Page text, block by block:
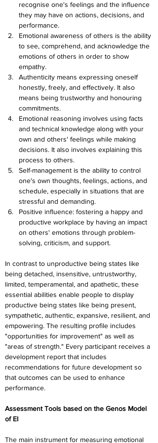
recognise one's feelings and the influence
they may have on actions, decisions, and
performance.
Emotional awareness of others is the ability
to see, comprehend, and acknowledge the
emotions of others in order to show
empathy.
Authenticity means expressing oneself
honestly, freely, and effectively. It also
means being trustworthy and honouring
commitments.
Emotional reasoning involves using facts
and technical knowledge along with your
own and others' feelings while making
decisions. It also involves explaining this
process to others.
Self-management is the ability to control
one's own thoughts, feelings, actions, and
schedule, especially in situations that are
stressful and demanding.
Positive influence: fostering a happy and
productive workplace by having an impact
on others' emotions through problem-
solving, criticism, and support.
In contrast to unproductive being states like
being detached, insensitive, untrustworthy,
limited, temperamental, and apathetic, these
essential abilities enable people to display
productive being states like being present,
sympathetic, authentic, expansive, resilient, and
empowering. The resulting profile includes
"opportunities for improvement" as well as
"areas of strength." Every participant receives a
development report that includes
recommendations for future development so
that outcomes can be used to enhance
performance.
Assessment Tools based on the Genos Model
of EI
The main instrument for measuring emotional